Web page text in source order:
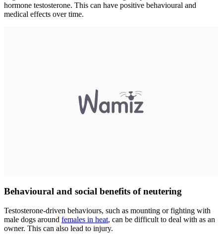
hormone testosterone. This can have positive behavioural and
medical effects over time.
Behavioural and social benefits of neutering
Testosterone-driven behaviours, such as mounting or fighting with
male dogs around females in heat, can be difficult to deal with as an
owner. This can also lead to injury.